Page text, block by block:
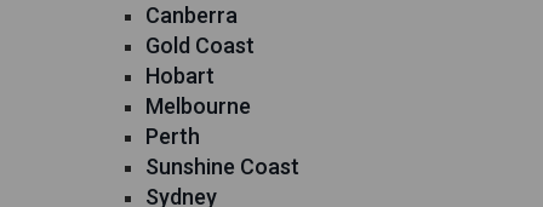
Canberra
Gold Coast
Hobart
Melbourne
Perth
Sunshine Coast
Sydney